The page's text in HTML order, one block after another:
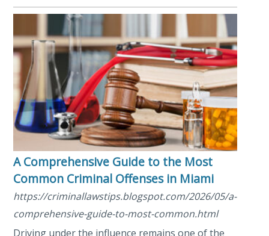
A Comprehensive Guide to the Most
Common Criminal Offenses in Miami
https://criminallawstips.blogspot.com/2026/05/a-
comprehensive-guide-to-most-common.html
Driving under the influence remains one of the